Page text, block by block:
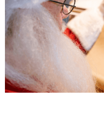
Transparency is
Land Owner
Corporate Transparency
Jul 31, 2025